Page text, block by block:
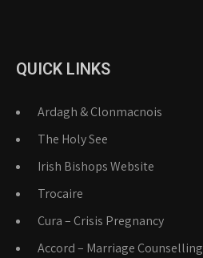
QUICK LINKS
Ardagh & Clonmacnois
The Holy See
Irish Bishops Website
Trocaire
Cura – Crisis Pregnancy
Accord – Marriage Counselling